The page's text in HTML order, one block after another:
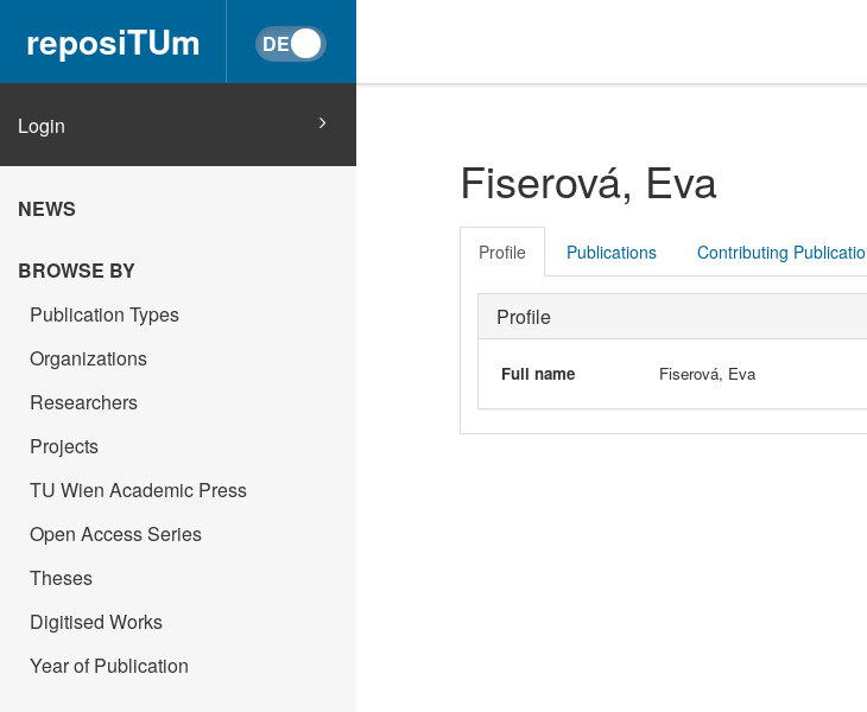
reposiTUm
Login
NEWS
BROWSE BY
Publication Types
Organizations
Researchers
Projects
TU Wien Academic Press
Open Access Series
Theses
Digitised Works
Year of Publication
Fiserová, Eva
Profile Publications Contributing
Profile
Full name Fiserová, Eva